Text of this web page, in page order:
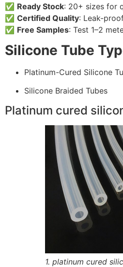
✅ Ready Stock: 20+ sizes for
✅ Certified Quality: Leak-
✅ Free Samples: Test 1–2
Silicone Tube
Platinum-Cured Silicone
Silicone Braided Tubes
Platinum cured
1. platinum cured